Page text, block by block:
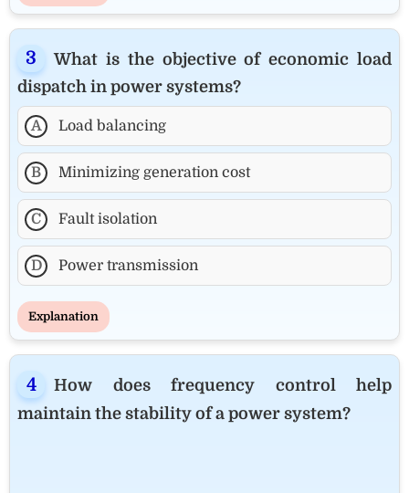
What is the objective of economic load
dispatch in power systems?
A Load balancing
B Minimizing generation cost
C Fault isolation
D Power transmission
Explanation
How does frequency control help
maintain the stability of a power system?